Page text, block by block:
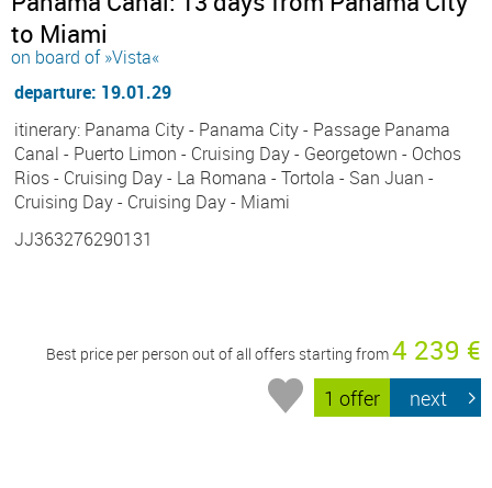
to Miami
on board of »Vista«
departure: 19.01.29
itinerary: Panama City - Panama City - Passage Panama
Canal - Puerto Limon - Cruising Day - Georgetown - Ochos
Rios - Cruising Day - La Romana - Tortola - San Juan -
Cruising Day - Cruising Day - Miami
JJ363276290131
Best price per person out of all offers starting from4 239 €
1 offer next